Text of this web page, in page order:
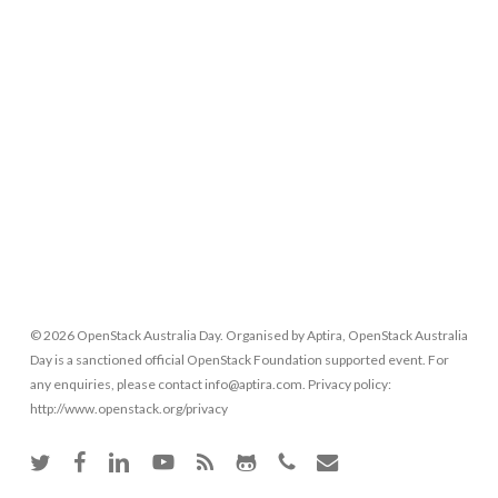
© 2026 OpenStack Australia Day. Organised by Aptira, OpenStack Australia
Day is a sanctioned official OpenStack Foundation supported event. For
any enquiries, please contact info@aptira.com. Privacy policy:
http://www.openstack.org/privacy
twitter facebooklinkedinyoutubeRSS github phone email